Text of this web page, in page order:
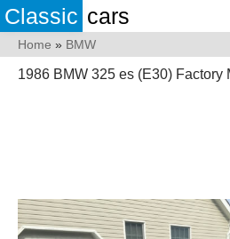
Classic cars
Home » BMW
1986 BMW 325 es (E30) Factory